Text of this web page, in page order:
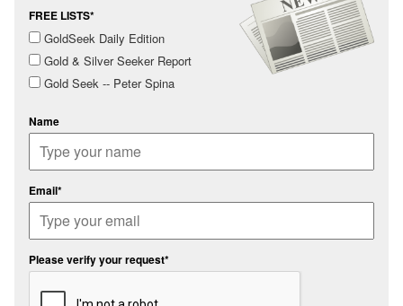
FREE LISTS*
GoldSeek Daily Edition
Gold & Silver Seeker Report
Gold Seek -- Peter Spina
Name
Email*
Please verify your request*